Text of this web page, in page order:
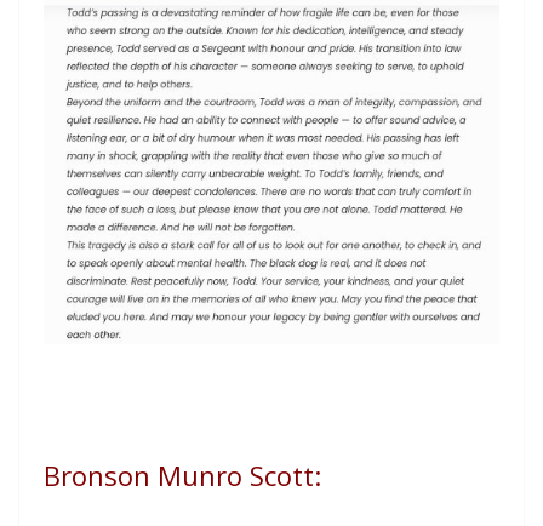
Bronson Munro Scott: